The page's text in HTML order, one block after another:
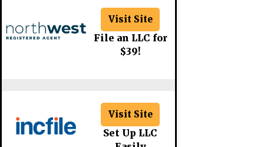
Visit Site
File an LLC for
$39!
Visit Site
Set Up LLC